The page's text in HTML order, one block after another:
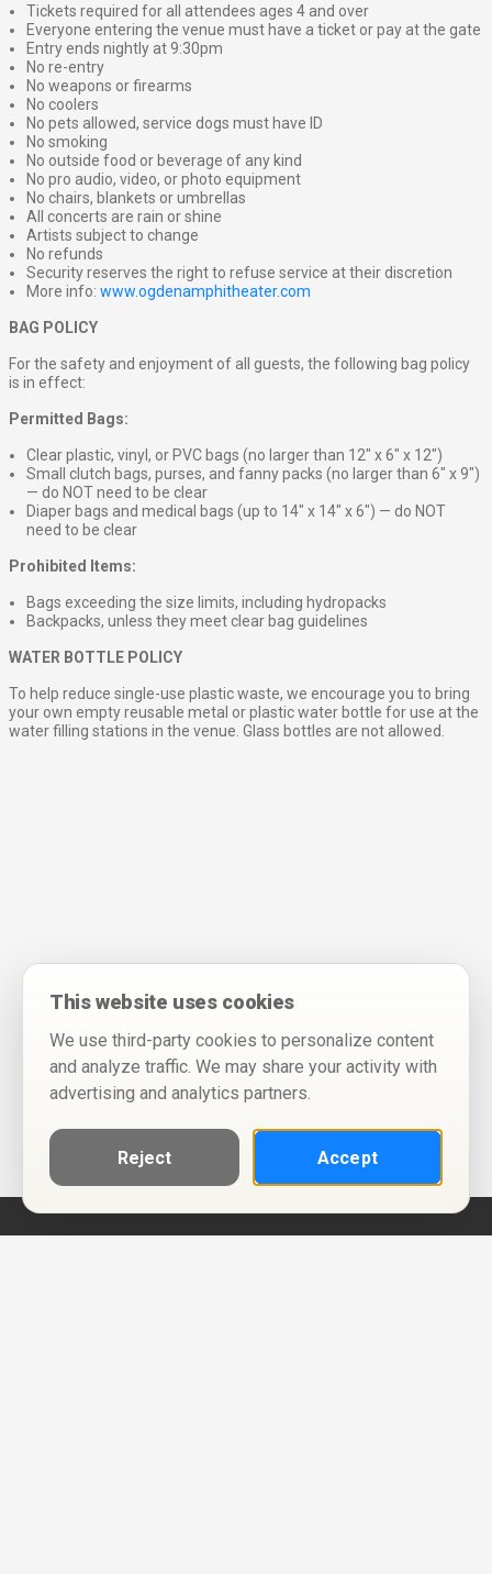
Tickets required for all attendees ages 4 and over
Everyone entering the venue must have a ticket or pay at the gate
Entry ends nightly at 9:30pm
No re-entry
No weapons or firearms
No coolers
No pets allowed, service dogs must have ID
No smoking
No outside food or beverage of any kind
No pro audio, video, or photo equipment
No chairs, blankets or umbrellas
All concerts are rain or shine
Artists subject to change
No refunds
Security reserves the right to refuse service at their discretion
More info: www.ogdenamphitheater.com
BAG POLICY
For the safety and enjoyment of all guests, the following bag policy
is in effect:
Permitted Bags:
Clear plastic, vinyl, or PVC bags (no larger than 12″ x 6″ x 12″)
Small clutch bags, purses, and fanny packs (no larger than 6″ x 9″)
— do NOT need to be clear
Diaper bags and medical bags (up to 14″ x 14″ x 6″) — do NOT
need to be clear
Prohibited Items:
Bags exceeding the size limits, including hydropacks
Backpacks, unless they meet clear bag guidelines
WATER BOTTLE POLICY
To help reduce single-use plastic waste, we encourage you to bring
your own empty reusable metal or plastic water bottle for use at the
water filling stations in the venue. Glass bottles are not allowed.
This website uses cookies
We use third-party cookies to personalize content
and analyze traffic. We may share your activity with
advertising and analytics partners.
Reject Accept